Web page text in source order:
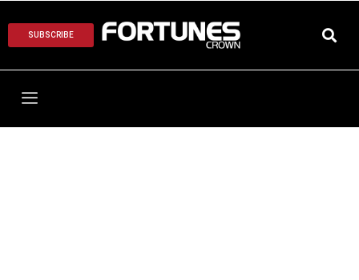
SUBSCRIBE